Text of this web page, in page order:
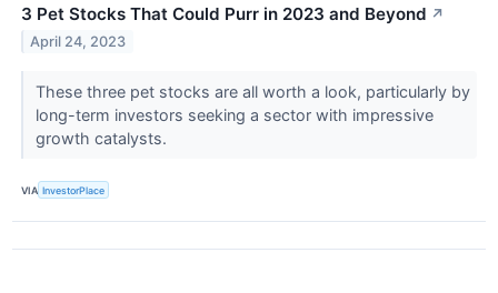
3 Pet Stocks That Could Purr in 2023 and Beyond ↗
April 24, 2023
These three pet stocks are all worth a look, particularly by
long-term investors seeking a sector with impressive
growth catalysts.
VIA InvestorPlace